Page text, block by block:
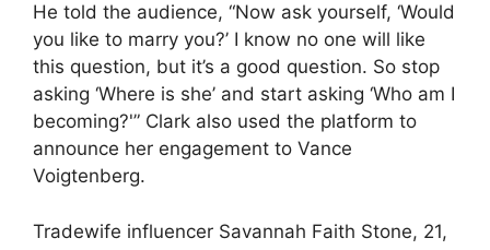
He told the audience, “Now ask yourself, ‘Would
you like to marry you?’ I know no one will like
this question, but it’s a good question. So stop
asking ‘Where is she’ and start asking ‘Who am I
becoming?'” Clark also used the platform to
announce her engagement to Vance
Voigtenberg.
Tradewife influencer Savannah Faith Stone, 21,